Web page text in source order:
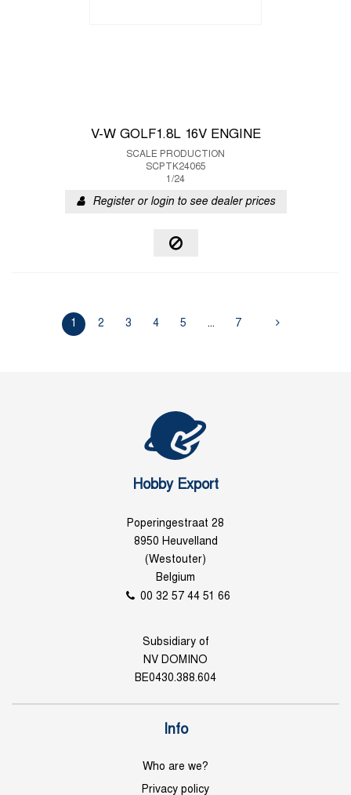
V-W GOLF1.8L 16V ENGINE
SCALE PRODUCTION
SCPTK24065
1/24
Register or login to see dealer prices
1 2 3 4 5 ... 7
Hobby Export
Poperingestraat 28
8950 Heuvelland
(Westouter)
Belgium
00 32 57 44 51 66
Subsidiary of
NV DOMINO
BE0430.388.604
Info
Who are we?
Privacy policy